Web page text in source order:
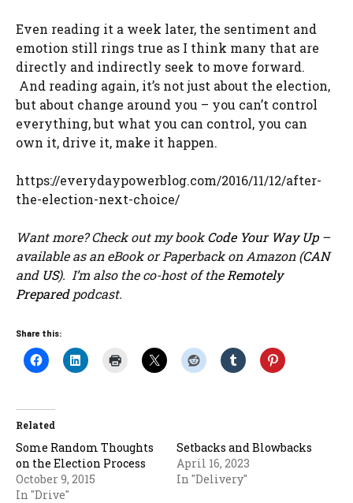
Even reading it a week later, the sentiment and
emotion still rings true as I think many that are
directly and indirectly seek to move forward.
And reading again, it’s not just about the election,
but about change around you – you can’t control
everything, but what you can control, you can
own it, drive it, make it happen.
https://everydaypowerblog.com/2016/11/12/after-
the-election-next-choice/
Want more? Check out my bookCode Your Way Up–
available as an eBook or Paperback on Amazon (CAN
and US). I’m also the co-host of the Remotely
Preparedpodcast.
Share this:
Related
Some Random Thoughts
on the Election Process
October 9, 2015
In "Drive"
Setbacks and Blowbacks
April 16, 2023
In "Delivery"